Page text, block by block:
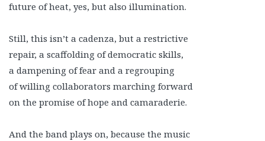
future of heat, yes, but also illumination.
Still, this isn’t a cadenza, but a restrictive
repair, a scaffolding of democratic skills,
a dampening of fear and a regrouping
of willing collaborators marching forward
on the promise of hope and camaraderie.
And the band plays on, because the music